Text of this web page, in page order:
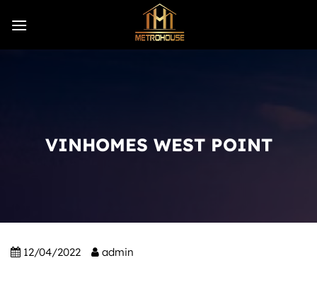
VINHOMES WEST POINT
12/04/2022 admin